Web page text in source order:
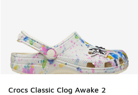
Crocs Classic Clog Awake 2